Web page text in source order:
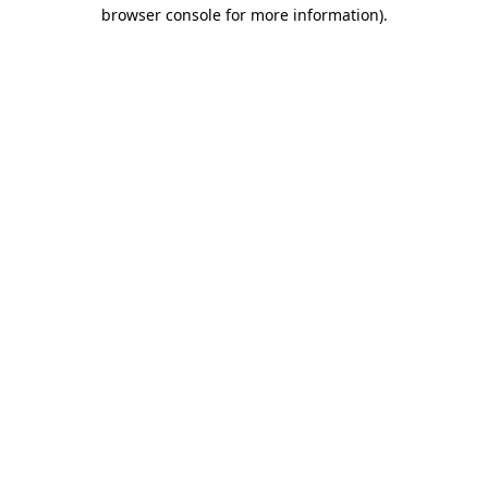
browser console for more information).